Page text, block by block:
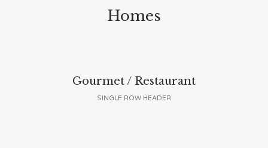
Homes
Gourmet / Restaurant
SINGLE ROW HEADER